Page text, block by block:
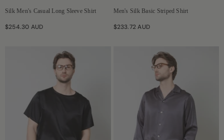
Silk Men's Casual Long Sleeve Shirt
$254.30 AUD
Men's Silk Basic Striped Shirt
$233.72 AUD